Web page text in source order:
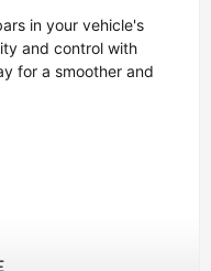
in your vehicle's
and control with
for a smoother and